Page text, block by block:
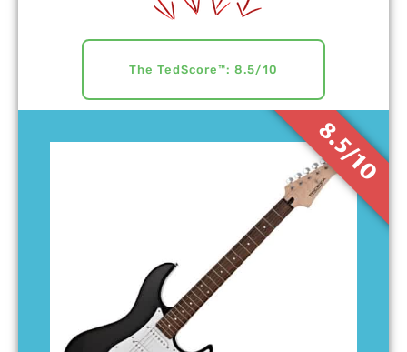
8.5/10
The TedScore™: 8.5/10